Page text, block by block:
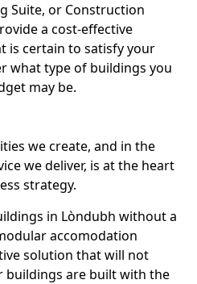
Suite, or Construction
a cost-effective
is certain to satisfy your
what type of buildings you
may be.
we create, and in the
we deliver, is at the heart
strategy.
in Lòndubh without a
accomodation
solution that will not
buildings are built with the